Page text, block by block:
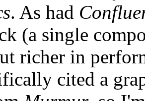
. As had
(a single
richer in
cited a